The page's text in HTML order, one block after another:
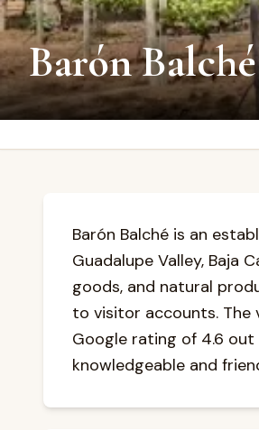
Barón Balché
Barón Balché is an
Guadalupe Valley, Baja
goods, and natural
to visitor accounts. The
Google rating of 4.6 out
knowledgeable and